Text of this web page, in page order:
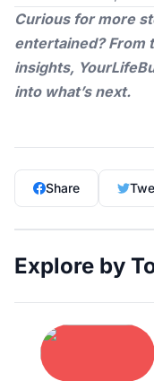
Curious for more
entertained? From
insights,
into what’s next.
Share
Explore by